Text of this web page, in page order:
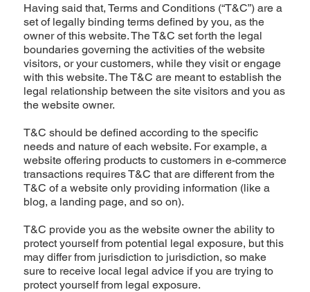
Having said that, Terms and Conditions (“T&C”) are a
set of legally binding terms defined by you, as the
owner of this website. The T&C set forth the legal
boundaries governing the activities of the website
visitors, or your customers, while they visit or engage
with this website. The T&C are meant to establish the
legal relationship between the site visitors and you as
the website owner.
T&C should be defined according to the specific
needs and nature of each website. For example, a
website offering products to customers in e-commerce
transactions requires T&C that are different from the
T&C of a website only providing information (like a
blog, a landing page, and so on).
T&C provide you as the website owner the ability to
protect yourself from potential legal exposure, but this
may differ from jurisdiction to jurisdiction, so make
sure to receive local legal advice if you are trying to
protect yourself from legal exposure.